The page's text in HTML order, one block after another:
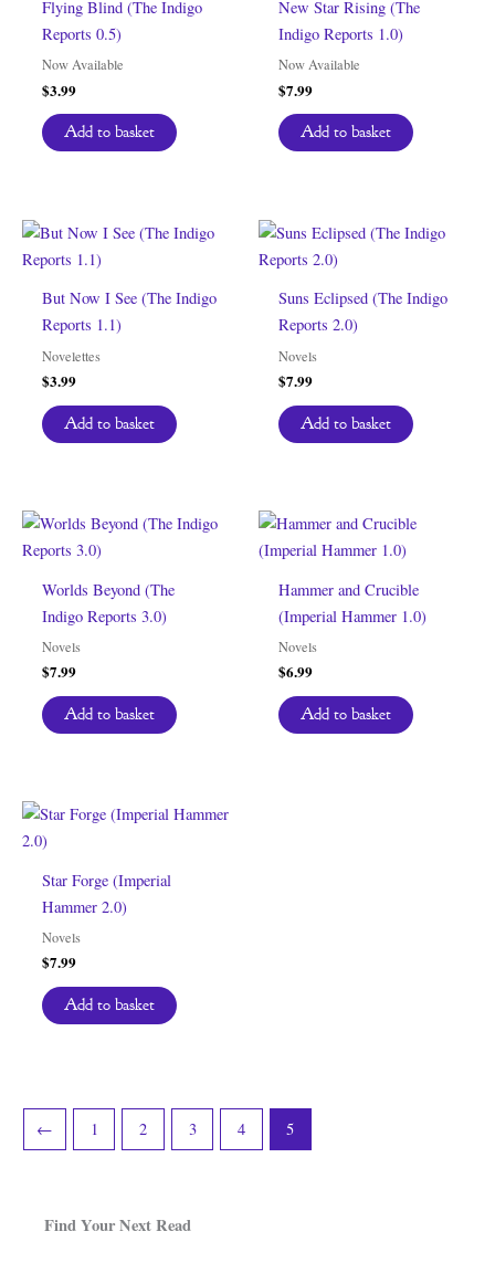
Find Your Next Read
Flying Blind (The Indigo
Reports 0.5)
Now Available
$3.99
Add to basket
New Star Rising (The
Indigo Reports 1.0)
Now Available
$7.99
Add to basket
But Now I See (The Indigo
Reports 1.1)
Novelettes
$3.99
Add to basket
Suns Eclipsed (The Indigo
Reports 2.0)
Novels
$7.99
Add to basket
Worlds Beyond (The
Indigo Reports 3.0)
Novels
$7.99
Add to basket
Hammer and Crucible
(Imperial Hammer 1.0)
Novels
$6.99
Add to basket
Star Forge (Imperial
Hammer 2.0)
Novels
$7.99
Add to basket
← 1 2 3 4 5